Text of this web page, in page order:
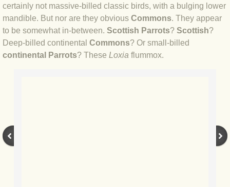
BLOG 10 Oct 23 River Island
BLOG 26 Sep 23 Triple Crown
BLOG 20 Sep 23 Spider eat spider
certainly not massive-billed classic birds, with a bulging lower
mandible. But nor are they obvious Commons. They appear
to be somewhat in-between. Scottish Parrots? Scottish?
Deep-billed continental Commons? Or small-billed
continental Parrots? These Loxia flummox.